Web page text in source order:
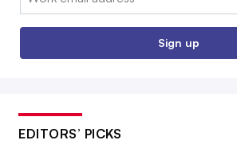
Sign up
EDITORS’ PICKS